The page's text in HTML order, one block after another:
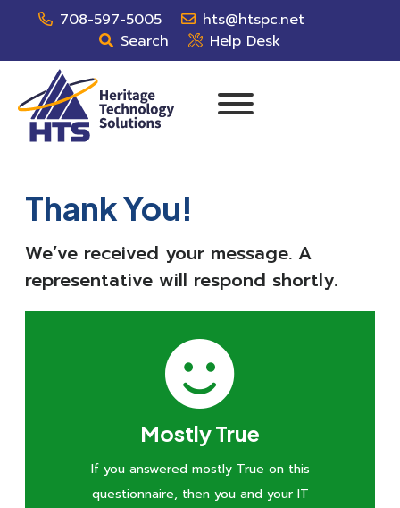
708-597-5005
hts@htspc.net
Search
Help Desk
Thank You!
We’ve received your message. A
representative will respond shortly.
Mostly True
If you answered mostly True on this
questionnaire, then you and your IT